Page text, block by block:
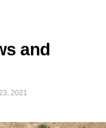
and
2021